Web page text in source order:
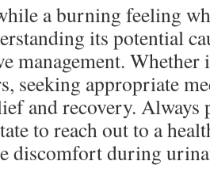
a burning feeling
its potential
management. Whether
seeking appropriate
and recovery.
to reach out to a
discomfort during